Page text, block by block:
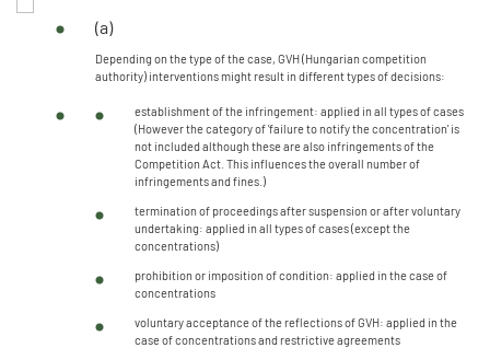
(a)
Depending on the type of the case, GVH (Hungarian competition
authority) interventions might result in different types of decisions:
establishment of the infringement: applied in all types of cases
(However the category of 'failure to notify the concentration' is
not included although these are also infringements of the
Competition Act. This influences the overall number of
infringements and fines.)
termination of proceedings after suspension or after voluntary
undertaking: applied in all types of cases (except the
concentrations)
prohibition or imposition of condition: applied in the case of
concentrations
voluntary acceptance of the reflections of GVH: applied in the
case of concentrations and restrictive agreements